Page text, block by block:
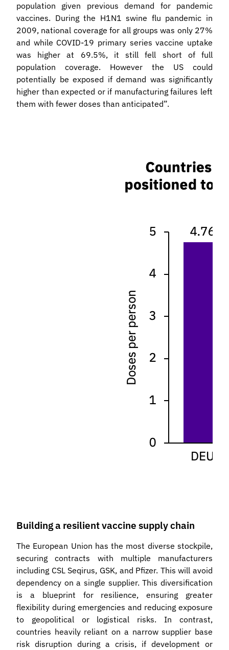
population given previous demand for pandemic
vaccines. During the H1N1 swine flu pandemic in
2009, national coverage for all groups was only 27%
and while COVID-19 primary series vaccine uptake
was higher at 69.5%, it still fell short of full
population coverage. However the US could
potentially be exposed if demand was significantly
higher than expected or if manufacturing failures left
them with fewer doses than anticipated”.
Building a resilient vaccine supply chain
The European Union has the most diverse stockpile,
securing contracts with multiple manufacturers
including CSL Seqirus, GSK, and Pfizer. This will avoid
dependency on a single supplier. This diversification
is a blueprint for resilience, ensuring greater
flexibility during emergencies and reducing exposure
to geopolitical or logistical risks. In contrast,
countries heavily reliant on a narrow supplier base
risk disruption during a crisis, if development or